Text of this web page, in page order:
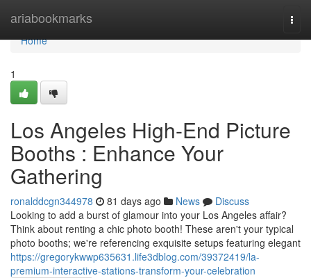
ariabookmarks
Home
Home
1
Los Angeles High-End Picture
Booths : Enhance Your
Gathering
ronalddcgn344978 81 days ago News
Discuss
Looking to add a burst of glamour into your Los Angeles affair?
Think about renting a chic photo booth! These aren't your typical
photo booths; we're referencing exquisite setups featuring elegant
https://gregorykwwp635631.life3dblog.com/39372419/la-
premium-interactive-stations-transform-your-celebration